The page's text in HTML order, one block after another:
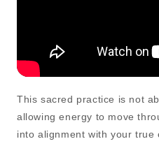
This sacred practice is not
allowing energy to move
into alignment with your true